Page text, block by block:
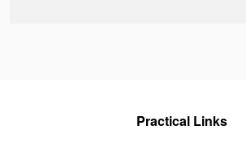
Practical Links